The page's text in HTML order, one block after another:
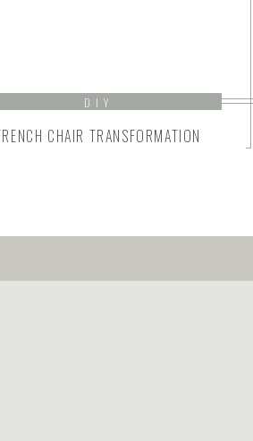
CHAIR TRANSFORMATION
DIY